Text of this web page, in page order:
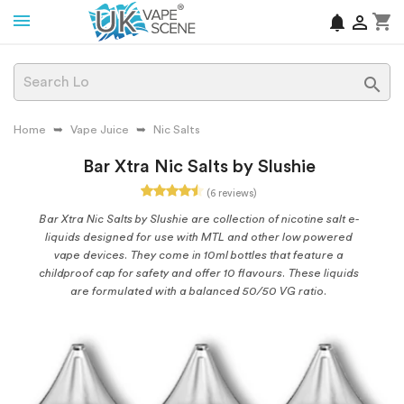
shopping_cart

notifications

Home Vape Juice Nic Salts
Bar Xtra Nic Salts by Slushie
(6 reviews)
Bar Xtra Nic Salts by Slushie are collection of nicotine salt e-
liquids designed for use with MTL and other low powered
vape devices. They come in 10ml bottles that feature a
childproof cap for safety and offer 10 flavours. These liquids
are formulated with a balanced 50/50 VG ratio.